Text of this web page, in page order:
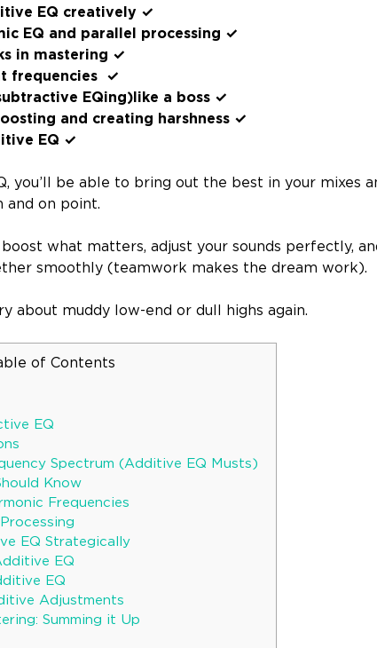
EQ creatively ✓
EQ and parallel processing ✓
in mastering ✓
frequencies ✓
EQing)like a boss ✓
and creating harshness ✓
EQ ✓
you’ll be able to bring out the best in your mixes
and on point.
boost what matters, adjust your sounds perfectly,
smoothly (teamwork makes the dream work).
about muddy low-end or dull highs again.
of Contents
EQ
Spectrum (Additive EQ Musts)
Know
Frequencies
EQ Strategically
EQ
EQ
Adjustments
Summing it Up